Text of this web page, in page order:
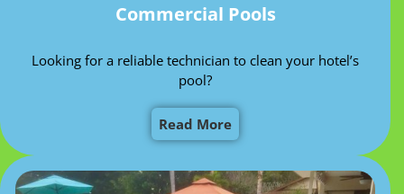
Commercial Pools
Looking for a reliable technician to clean your hotel’s
pool?
Read More